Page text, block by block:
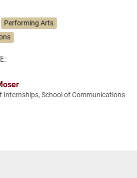
Performing Arts
Internships, School of Communications